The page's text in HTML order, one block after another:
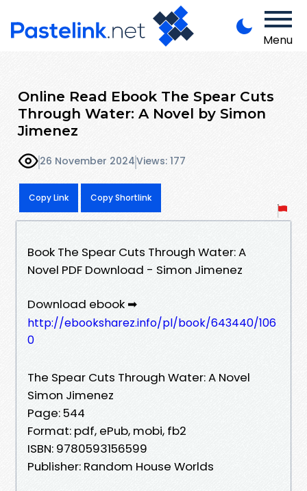
Menu
Online Read Ebook The Spear Cuts
Through Water: A Novel by Simon
Jimenez
26 November 2024Views: 177
Copy Link Copy Shortlink
Book The Spear Cuts Through Water: A
Novel PDF Download - Simon Jimenez
Download ebook ➡
http://ebooksharez.info/pl/book/643440/106
0
The Spear Cuts Through Water: A Novel
Simon Jimenez
Page: 544
Format: pdf, ePub, mobi, fb2
ISBN: 9780593156599
Publisher: Random House Worlds